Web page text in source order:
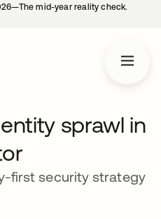
mid-year reality check.
sprawl in
first security strategy